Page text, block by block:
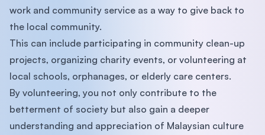
work and community service as a way to give back to
the local community.
This can include participating in community clean-up
projects, organizing charity events, or volunteering at
local schools, orphanages, or elderly care centers.
By volunteering, you not only contribute to the
betterment of society but also gain a deeper
understanding and appreciation of Malaysian culture